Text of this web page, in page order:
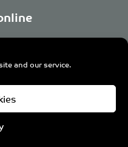
and our service.
Manchester M3 3WR,
833 0964
Ltd.